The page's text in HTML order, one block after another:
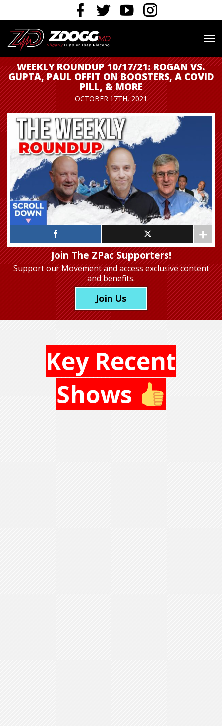
WEEKLY ROUNDUP 10/17/21: ROGAN VS.
GUPTA, PAUL OFFIT ON BOOSTERS, A COVID
PILL, & MORE
OCTOBER 17TH, 2021
Join The ZPac Supporters!
Support our Movementand access exclusive content
and benefits.
Join Us
Key Recent
Shows